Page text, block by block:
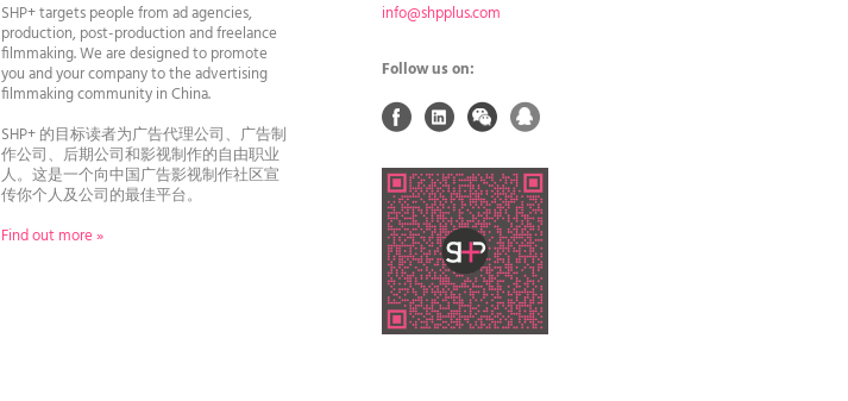
SHP+ targets people from ad agencies,
production, post-production and freelance
filmmaking. We are designed to promote
you and your company to the advertising
filmmaking community in China.
SHP+ 的目标读者为广告代理公司、广告制
作公司、后期公司和影视制作的自由职业
人。这是一个向中国广告影视制作社区宣
传你个人及公司的最佳平台。
Find out more »
info@shpplus.com
Follow us on: